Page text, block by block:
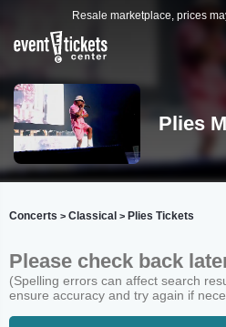
Resale marketplace, prices
Plies
Concerts > Classical > Plies Tickets
Please check back
(Spelling errors can affect search
ensure accuracy and try again if